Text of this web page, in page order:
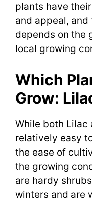
plants have
and appeal,
depends on the
local growing
Which
Grow:
While both Lilac
relatively easy
the ease of
the growing
are hardy
winters and are